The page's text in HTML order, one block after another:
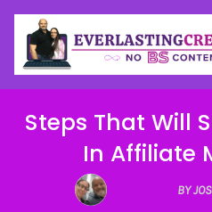
Steps That Will
In Affiliate
BY